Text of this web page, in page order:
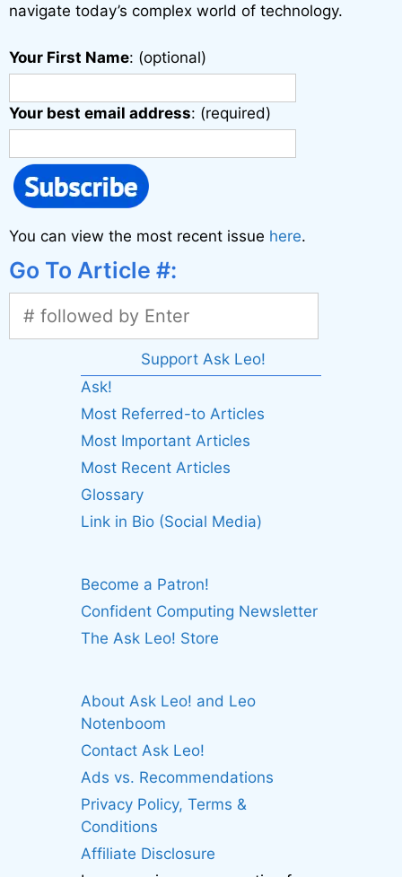
navigate today’s complex world of technology.
Your First Name: (optional)
Your best email address: (required)
You can view the most recent issue here.
Go To Article #:
Support Ask Leo!
Ask!
Most Referred-to Articles
Most Important Articles
Most Recent Articles
Glossary
Link in Bio (Social Media)
Become a Patron!
Confident Computing Newsletter
The Ask Leo! Store
About Ask Leo! and Leo
Notenboom
Contact Ask Leo!
Ads vs. Recommendations
Privacy Policy, Terms &
Conditions
Affiliate Disclosure